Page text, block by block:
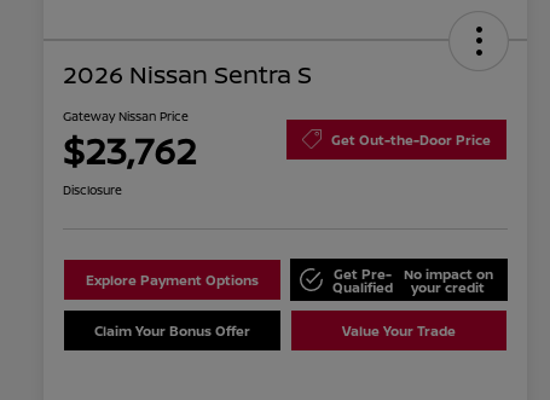
2026 Nissan Sentra S
Gateway Nissan Price
$23,762 Get Out-the-Door Price
Disclosure
Explore Payment Options Get Pre-
Qualified
No impact on
your credit
Claim Your Bonus Offer Value Your Trade